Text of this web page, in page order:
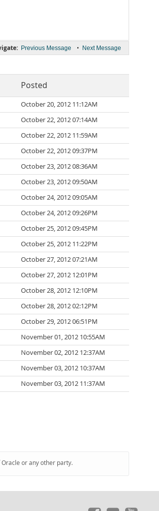
Previous Message • Next Message
Posted
October 20, 2012 11:12AM
October 22, 2012 07:14AM
October 22, 2012 11:59AM
October 22, 2012 09:37PM
October 23, 2012 08:36AM
October 23, 2012 09:50AM
October 24, 2012 09:05AM
October 24, 2012 09:26PM
October 25, 2012 09:45PM
October 25, 2012 11:22PM
October 27, 2012 07:21AM
October 27, 2012 12:01PM
October 28, 2012 12:10PM
October 28, 2012 02:12PM
October 29, 2012 06:51PM
November 01, 2012 10:55AM
November 02, 2012 12:37AM
November 03, 2012 10:37AM
November 03, 2012 11:37AM
or any other party.